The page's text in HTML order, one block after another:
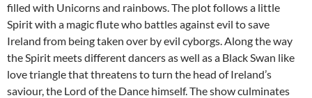
filled with Unicorns and rainbows. The plot follows a little
Spirit with a magic flute who battles against evil to save
Ireland from being taken over by evil cyborgs. Along the way
the Spirit meets different dancers as well as a Black Swan like
love triangle that threatens to turn the head of Ireland’s
saviour, the Lord of the Dance himself. The show culminates